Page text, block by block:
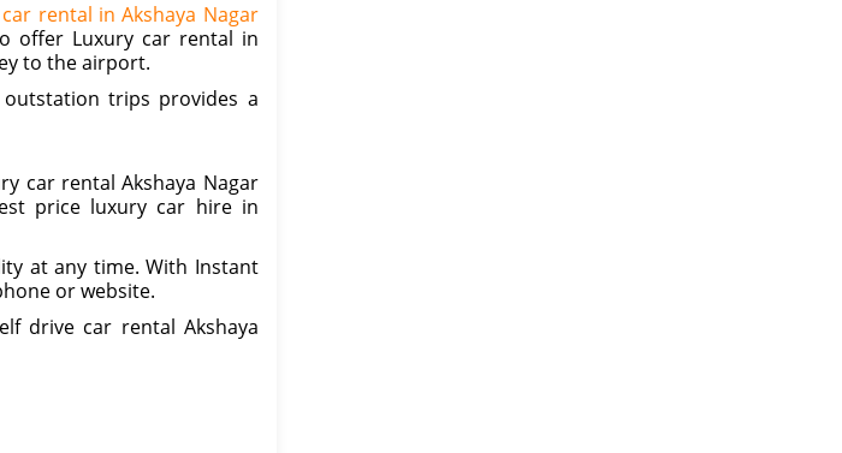
rental in Akshaya Nagar
offer Luxury car rental in
to the airport.
trips provides a
car rental Akshaya Nagar
price luxury car hire in
at any time. With Instant
or website.
drive car rental Akshaya